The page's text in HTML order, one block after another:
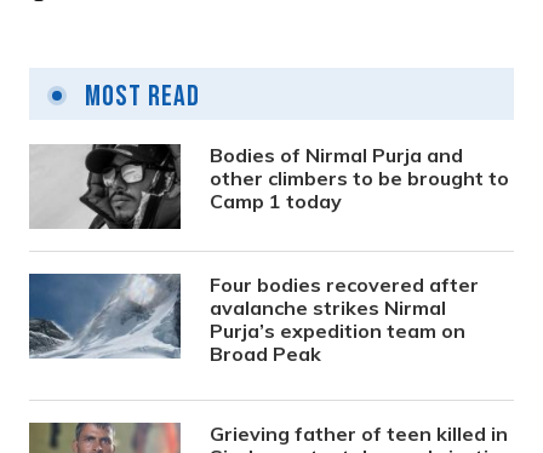
Most Read
Bodies of Nirmal Purja and
other climbers to be brought to
Camp 1 today
Four bodies recovered after
avalanche strikes Nirmal
Purja’s expedition team on
Broad Peak
Grieving father of teen killed in